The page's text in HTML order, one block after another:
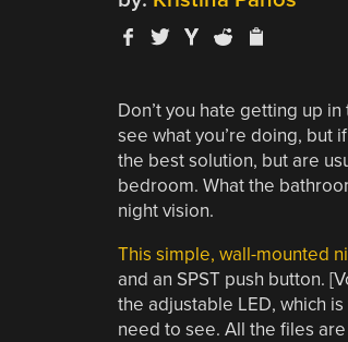
Don’t you hate getting up
see what you’re doing, but
the best solution, but are
bedroom. What the
night vision.
This simple, wall-mounted
and an SPST push button.
the adjustable LED, which
need to see. All the files